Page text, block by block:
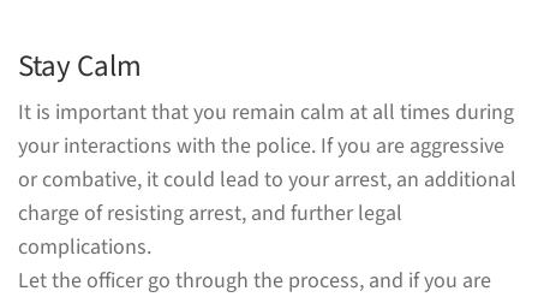
Stay Calm
It is important that you remain calm at all times during
your interactions with the police. If you are aggressive
or combative, it could lead to your arrest, an additional
charge of resisting arrest, and further legal
complications.
Let the officer go through the process, and if you are